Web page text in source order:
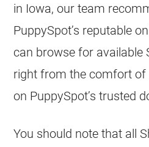
in Iowa, our team
PuppySpot’s reputable
can browse for available
right from the comfort of
on PuppySpot’s trusted
You should note that all